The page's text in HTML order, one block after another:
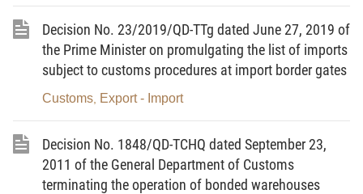
receipt of commodities declaration, related
documents and electronic clearance for seagoing
ships on entrance or exit;
26/9/2011 approving the policy of investment in the
project "Construction of subsystem receiving
commodities declaration, related documents and
electronic clearance for seagoing ships on entrance
Decision No. 23/2019/QD-TTg dated June 27, 2019 of
the Prime Minister on promulgating the list of imports
subject to customs procedures at import border gates
Customs Export - Import
Decision No. 1848/QD-TCHQ dated September 23,
2011 of the General Department of Customs
terminating the operation of bonded warehouses